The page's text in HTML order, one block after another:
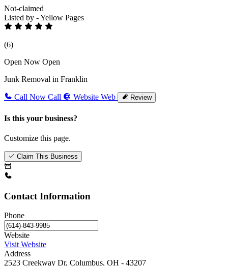
Not-claimed
Listed by - Yellow Pages
(6)
Open Now Open
Junk Removal in Franklin
Call Now Call Website Web Review
Is this your business?
Customize this page.
Claim This Business
Contact Information
Phone
Website
Visit Website
Address
2523 Creekway Dr, Columbus, OH - 43207